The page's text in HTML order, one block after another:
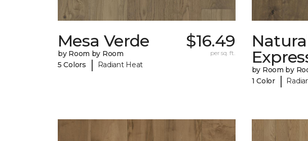
Mesa Verde
by Room by Room
5 Colors
| Radiant Heat
$16.49
per sq. ft.
by Room by
1 Color
|